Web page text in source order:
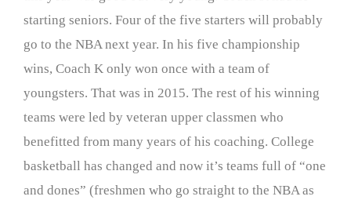
starting seniors. Four of the five starters will probably
go to the NBA next year. In his five championship
wins, Coach K only won once with a team of
youngsters. That was in 2015. The rest of his winning
teams were led by veteran upper classmen who
benefitted from many years of his coaching. College
basketball has changed and now it’s teams full of “one
and dones” (freshmen who go straight to the NBA as